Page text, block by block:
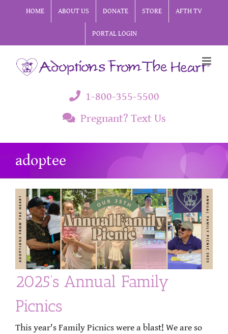
HOME ABOUT US DONATE STORE AFTH TV
PORTAL LOGIN
1-800-355-5500
Pregnant? Text Us
adoptee
2025’s Annual Family
Picnics
This year's Family Picnics were a blast! We are so